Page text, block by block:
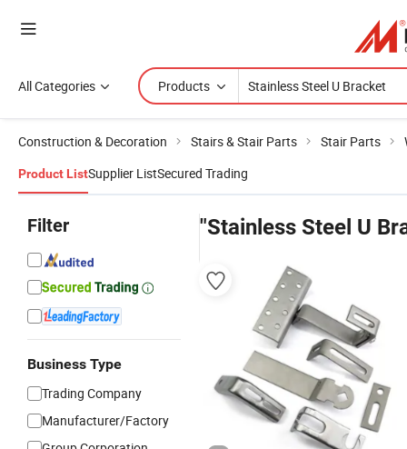
All Categories Products
Construction & Decoration Stairs & Stair Parts Stair Parts
Product ListSupplier ListSecured Trading
Filter
Business Type
Trading Company
Manufacturer/Factory
"Stainless Steel U